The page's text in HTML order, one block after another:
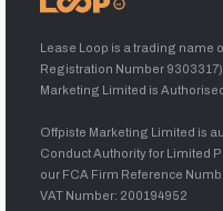
Lease Loop is a trading name
Registration Number
Marketing Limited is
Offpiste Marketing Limited is
Conduct Authority for Limited
our FCA Firm Reference
VAT Number: 200194952